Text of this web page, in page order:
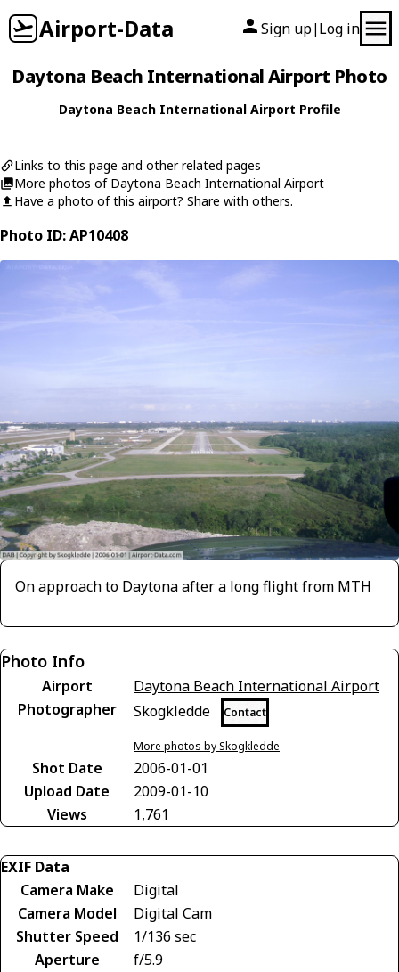
Airport-Data Sign up| Log in
Daytona Beach International Airport Photo
Daytona Beach International Airport Profile
Links to this page and other related pages
More photos of Daytona Beach International Airport
Have a photo of this airport? Share with others.
Photo ID: AP10408
On approach to Daytona after a long flight from MTH
Photo Info
Airport
Daytona Beach International Airport
Photographer
Skogkledde Contact
More photos by Skogkledde
Shot Date
2006-01-01
Upload Date
2009-01-10
Views
1,761
EXIF Data
Camera Make
Digital
Camera Model
Digital Cam
Shutter Speed
1/136 sec
Aperture
f/5.9